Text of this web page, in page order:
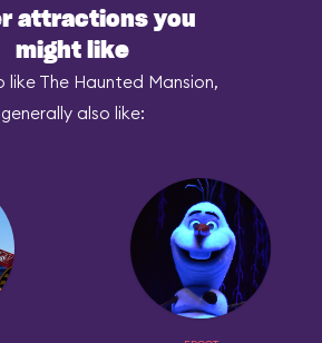
attractions you
might like
like The Haunted Mansion,
generally also like: